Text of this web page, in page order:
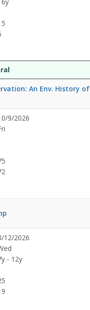
An Env. History of
9/2026
12/2026
- 12y